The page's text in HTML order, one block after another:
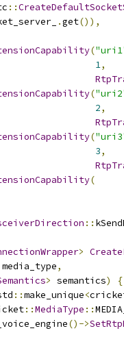
::
.get()),
(
1,
(
2,
(
3,
(
::
>
media_type,
> semantics)
{
::make_unique<
::MediaType ::
()->